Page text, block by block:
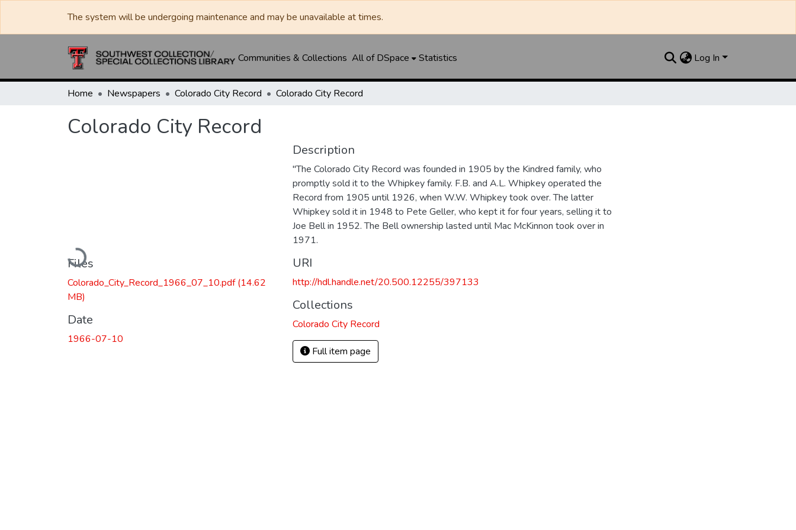
The system will be undergoing maintenance and may be unavailable at times.
Communities & Collections All of DSpace Statistics Log In
Home Newspapers Colorado City Record Colorado City Record
Colorado City Record
Loading...
Files
Colorado_City_Record_1966_07_10.pdf(14.62
MB)
Date
1966-07-10
Description
"The Colorado City Record was founded in 1905 by the Kindred family, who
promptly sold it to the Whipkey family. F.B. and A.L. Whipkey operated the
Record from 1905 until 1926, when W.W. Whipkey took over. The latter
Whipkey sold it in 1948 to Pete Geller, who kept it for four years, selling it to
Joe Bell in 1952. The Bell ownership lasted until Mac McKinnon took over in
1971.
URI
http://hdl.handle.net/20.500.12255/397133
Collections
Colorado City Record
Full item page